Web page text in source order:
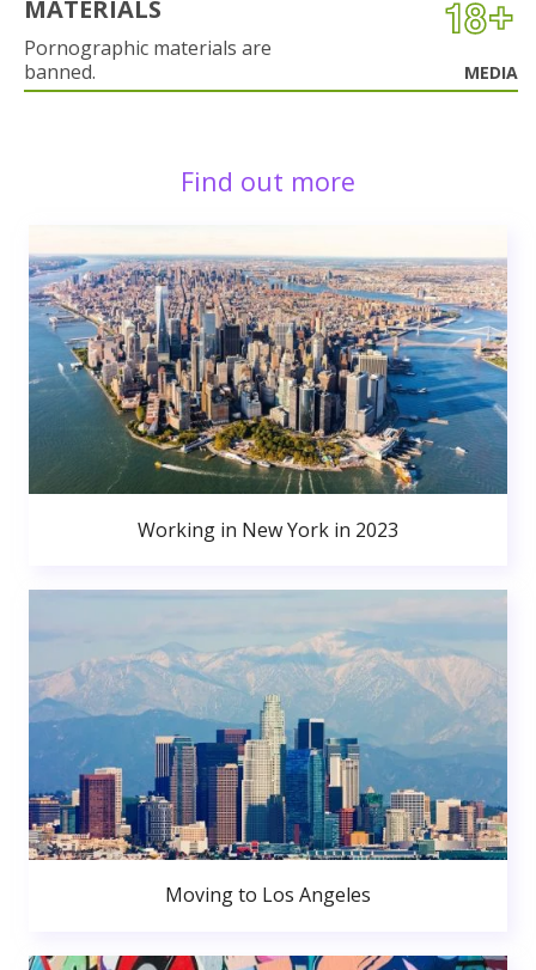
MATERIALS
Pornographic materials are
banned.
MEDIA
Find out more
Working in New York in 2023
Moving to Los Angeles